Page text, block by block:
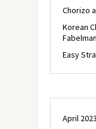
Chorizo
Korean
Easy
April 2023